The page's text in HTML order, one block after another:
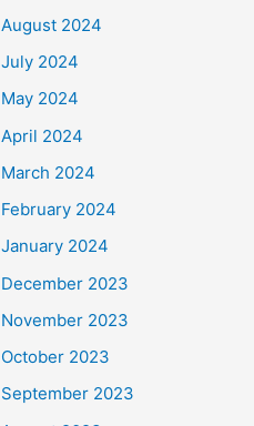
August 2024
July 2024
May 2024
April 2024
March 2024
February 2024
January 2024
December 2023
November 2023
October 2023
September 2023